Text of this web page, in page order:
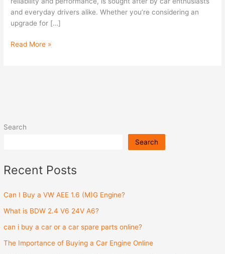
Search
Search
Recent Posts
Can I Buy a VW AEE 1.6 (M)G Engine?
What is BDW 2.4 V6 24V A6?
can i buy a car or a car spare parts online?
The Importance of Buying a Car Engine Online
and everyday drivers alike. Whether you’re considering an
upgrade for […]
Read More »